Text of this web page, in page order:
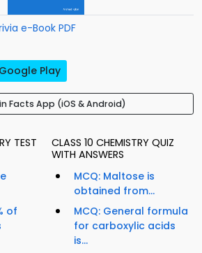
e-Book PDF
Google Play
Facts App (iOS & Android)
TEST
of
CLASS 10 CHEMISTRY QUIZ
WITH ANSWERS
MCQ: Maltose is
obtained from...
MCQ: General formula
for carboxylic acids
is...